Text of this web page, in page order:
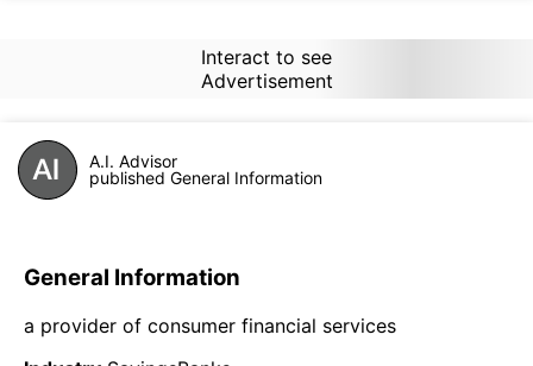
Interact to see
Advertisement
A.I. Advisor
published General Information
General Information
a provider of consumer financial services